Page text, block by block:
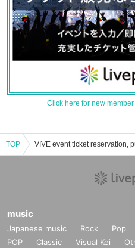
Click here for new
TOP
music
Japanese music Rock Pop
POP
Classic Visual Kei